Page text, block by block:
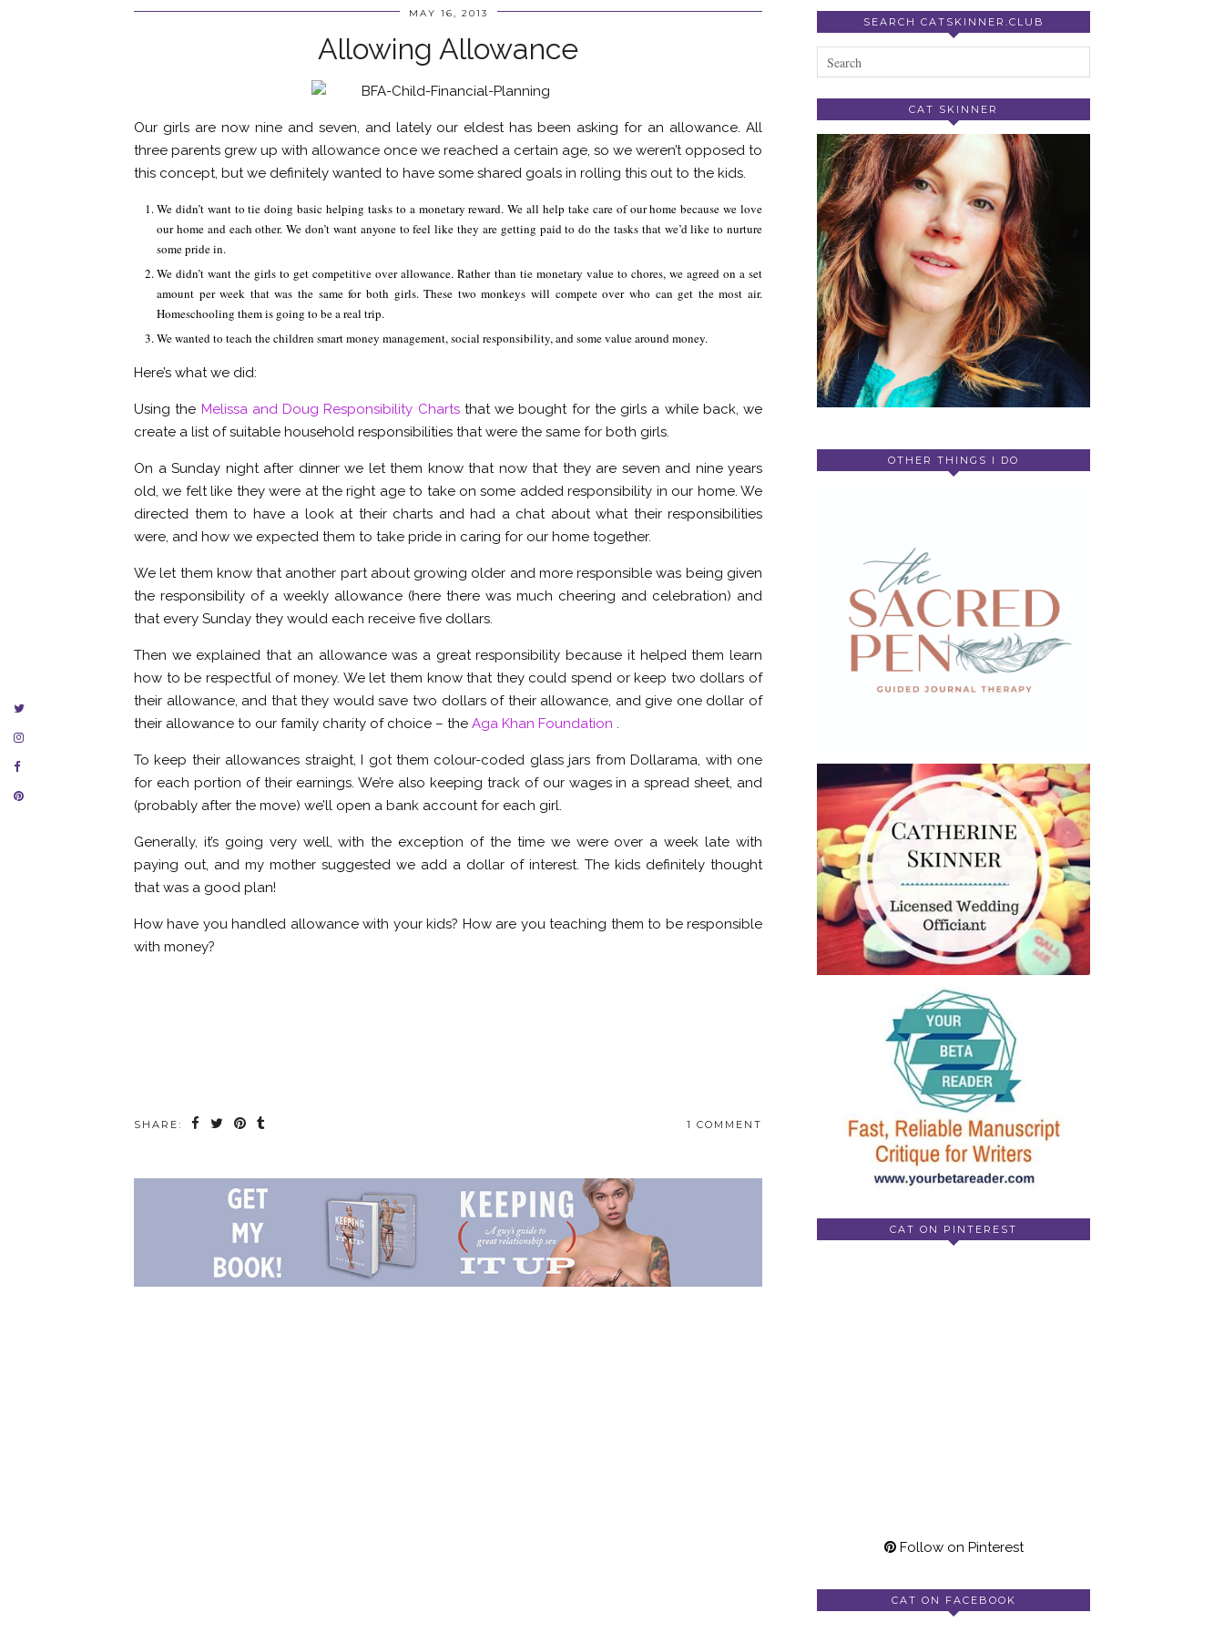
MAY 16, 2013
Allowing Allowance
Our girls are now nine and seven, and lately our eldest has been asking for an allowance. All
three parents grew up with allowance once we reached a certain age, so we weren’t opposed to
this concept, but we definitely wanted to have some shared goals in rolling this out to the kids.
We didn’t want to tie doing basic helping tasks to a monetary reward. We all help take care of our home because we love
our home and each other. We don’t want anyone to feel like they are getting paid to do the tasks that we’d like to nurture
some pride in.
We didn’t want the girls to get competitive over allowance. Rather than tie monetary value to chores, we agreed on a set
amount per week that was the same for both girls. These two monkeys will compete over who can get the most air.
Homeschooling them is going to be a real trip.
We wanted to teach the children smart money management, social responsibility, and some value around money.
Here’s what we did:
Using the Melissa and Doug Responsibility Chartsthat we bought for the girls a while back, we
create a list of suitable household responsibilities that were the same for both girls.
On a Sunday night after dinner we let them know that now that they are seven and nine years
old, we felt like they were at the right age to take on some added responsibility in our home. We
directed them to have a look at their charts and had a chat about what their responsibilities
were, and how we expected them to take pride in caring for our home together.
We let them know that another part about growing older and more responsible was being given
the responsibility of a weekly allowance (here there was much cheering and celebration) and
that every Sunday they would each receive five dollars.
Then we explained that an allowance was a great responsibility because it helped them learn
how to be respectful of money. We let them know that they could spend or keep two dollars of
their allowance, and that they would save two dollars of their allowance, and give one dollar of
their allowance to our family charity of choice – the Aga Khan Foundation .
To keep their allowances straight, I got them colour-coded glass jars from Dollarama, with one
for each portion of their earnings. We’re also keeping track of our wages in a spread sheet, and
(probably after the move) we’ll open a bank account for each girl.
Generally, it’s going very well, with the exception of the time we were over a week late with
paying out, and my mother suggested we add a dollar of interest. The kids definitely thought
that was a good plan!
How have you handled allowance with your kids? How are you teaching them to be responsible
with money?
SHARE: 1 COMMENT
SEARCH CATSKINNER.CLUB
CAT SKINNER
OTHER THINGS I DO
CAT ON PINTEREST
Follow on Pinterest
CAT ON FACEBOOK